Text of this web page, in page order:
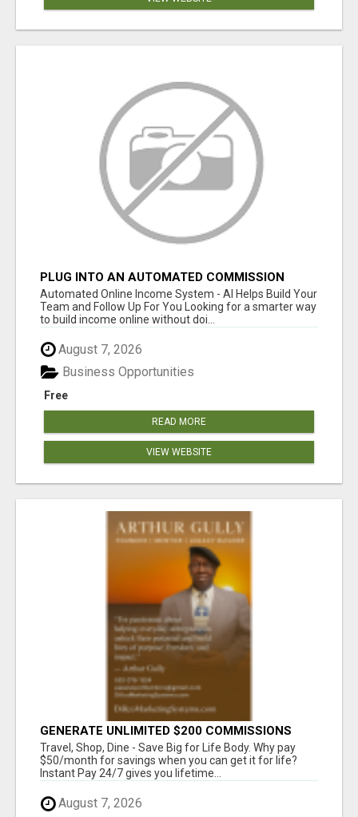
PLUG INTO AN AUTOMATED COMMISSION
SYSTEM
Automated Online Income System - AI Helps Build Your
Team and Follow Up For You Looking for a smarter way
to build income online without doi...
August 7, 2026
Free
Business Opportunities
READ MORE
VIEW WEBSITE
GENERATE UNLIMITED $200 COMMISSIONS
Travel, Shop, Dine - Save Big for Life Body. Why pay
$50/month for savings when you can get it for life?
Instant Pay 24/7 gives you lifetime...
August 7, 2026